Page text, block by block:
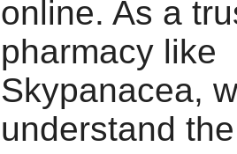
online. As a
pharmacy like
Skypanacea,
understand